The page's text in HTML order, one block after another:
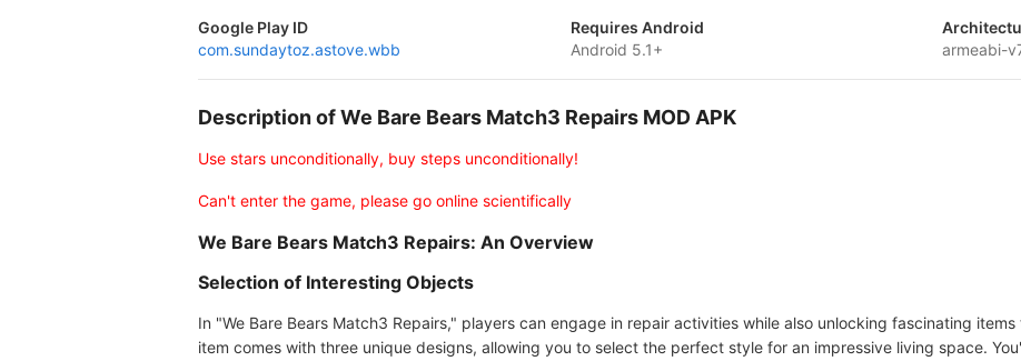
Google Play ID
com.sundaytoz.astove.wbb
Requires Android
Android 5.1+
armeabi-
Description of We Bare Bears Match3 Repairs MOD APK
Use stars unconditionally, buy steps unconditionally!
Can't enter the game, please go online scientifically
We Bare Bears Match3 Repairs: An Overview
Selection of Interesting Objects
In "We Bare Bears Match3 Repairs," players can engage in repair activities while also unlocking fascinating
item comes with three unique designs, allowing you to select the perfect style for an impressive living space.